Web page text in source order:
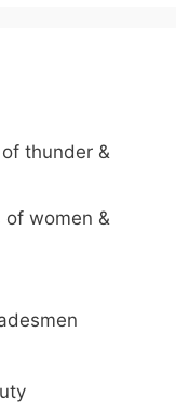
thunder &
women &